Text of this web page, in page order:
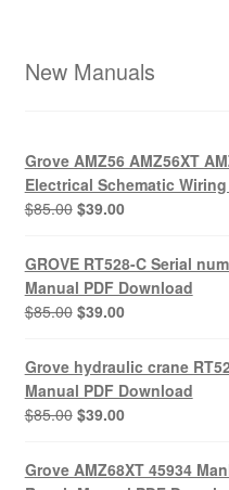
New Manuals
Grove AMZ56 AMZ56XT
Electrical Schematic
$85.00 Original
was:
$85.00.
$39.00Current
is:
$39.00.
GROVE RT528-C Serial
Manual PDF Download
$85.00 Original
was:
$85.00.
$39.00Current
is:
$39.00.
Grove hydraulic crane
Manual PDF Download
$85.00 Original
was:
$85.00.
$39.00Current
is:
$39.00.
Grove AMZ68XT 45934